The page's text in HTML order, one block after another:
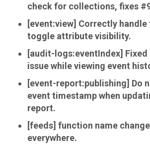
check for collections, fixes
[event:view] Correctly
toggle attribute visibility.
[audit-logs:eventIndex]
issue while viewing event
[event-report:publishing] Do
event timestamp when
report.
[feeds] function name
everywhere.